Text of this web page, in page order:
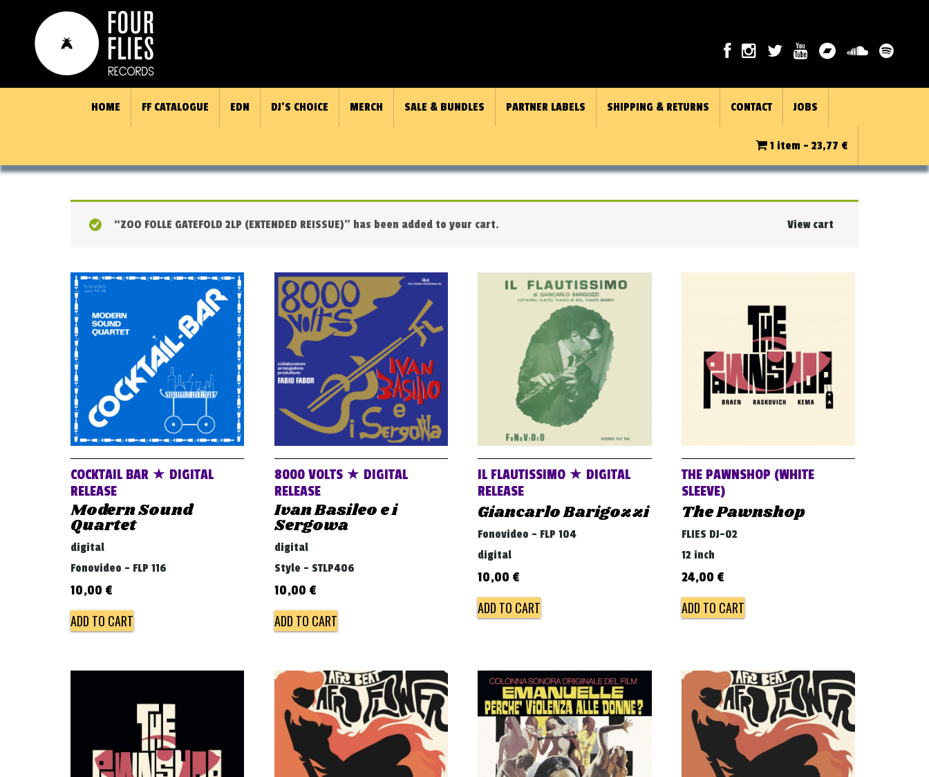
HOME FF CATALOGUE EDN DJ’S CHOICE MERCH SALE & BUNDLES PARTNER LABELS SHIPPING & RETURNS CONTACT JOBS
1 item - 23,77 €
View cart
“ZOO FOLLE GATEFOLD 2LP (EXTENDED REISSUE)” has been added to your cart.
COCKTAIL BAR ★ DIGITAL
RELEASE
Modern Sound
Quartet
digital
Fonovideo - FLP 116
10,00 €
ADD TO CART
8000 VOLTS ★ DIGITAL
RELEASE
Ivan Basileo e i
Sergowa
digital
Style - STLP406
10,00 €
ADD TO CART
IL FLAUTISSIMO ★ DIGITAL
RELEASE
Giancarlo Barigozzi
Fonovideo - FLP 104
digital
10,00 €
ADD TO CART
THE PAWNSHOP (WHITE
SLEEVE)
The Pawnshop
FLIES DJ-02
12 inch
24,00 €
ADD TO CART